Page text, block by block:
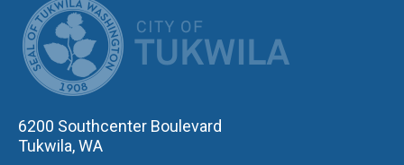
6200 Southcenter Boulevard
Tukwila, WA